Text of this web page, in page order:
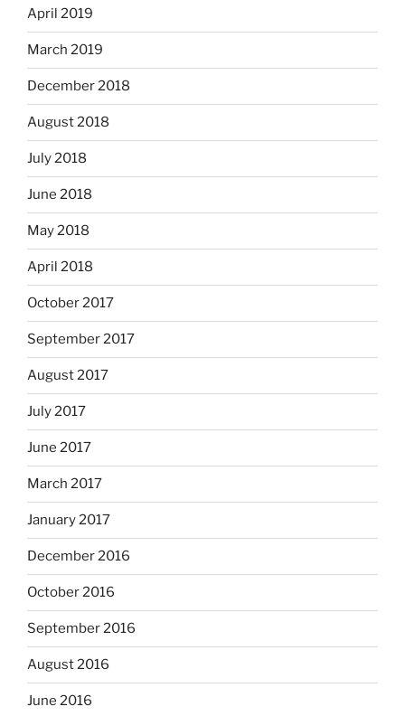
April 2019
March 2019
December 2018
August 2018
July 2018
June 2018
May 2018
April 2018
October 2017
September 2017
August 2017
July 2017
June 2017
March 2017
January 2017
December 2016
October 2016
September 2016
August 2016
June 2016